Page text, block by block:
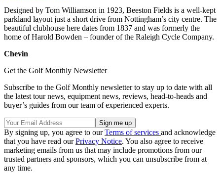
Designed by Tom Williamson in 1923, Beeston Fields is a well-kept
parkland layout just a short drive from Nottingham’s city centre. The
beautiful clubhouse here dates from 1837 and was formerly the
home of Harold Bowden – founder of the Raleigh Cycle Company.
Chevin
Get the Golf Monthly Newsletter
Subscribe to the Golf Monthly newsletter to stay up to date with all
the latest tour news, equipment news, reviews, head-to-heads and
buyer’s guides from our team of experienced experts.
By signing up, you agree to ourTerms of services and acknowledge
that you have read ourPrivacy Notice. You also agree to receive
marketing emails from us that may include promotions from our
trusted partners and sponsors, which you can unsubscribe from at
any time.